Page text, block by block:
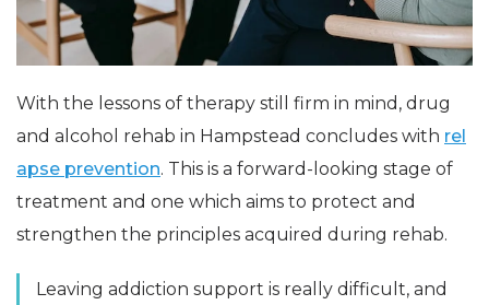
With the lessons of therapy still firm in mind, drug
and alcohol rehab in Hampstead concludes with rel
apse prevention. This is a forward-looking stage of
treatment and one which aims to protect and
strengthen the principles acquired during rehab.
Leaving addiction support is really difficult, and